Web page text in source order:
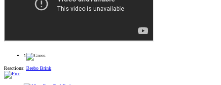
1
Reactions: Beebo Brink